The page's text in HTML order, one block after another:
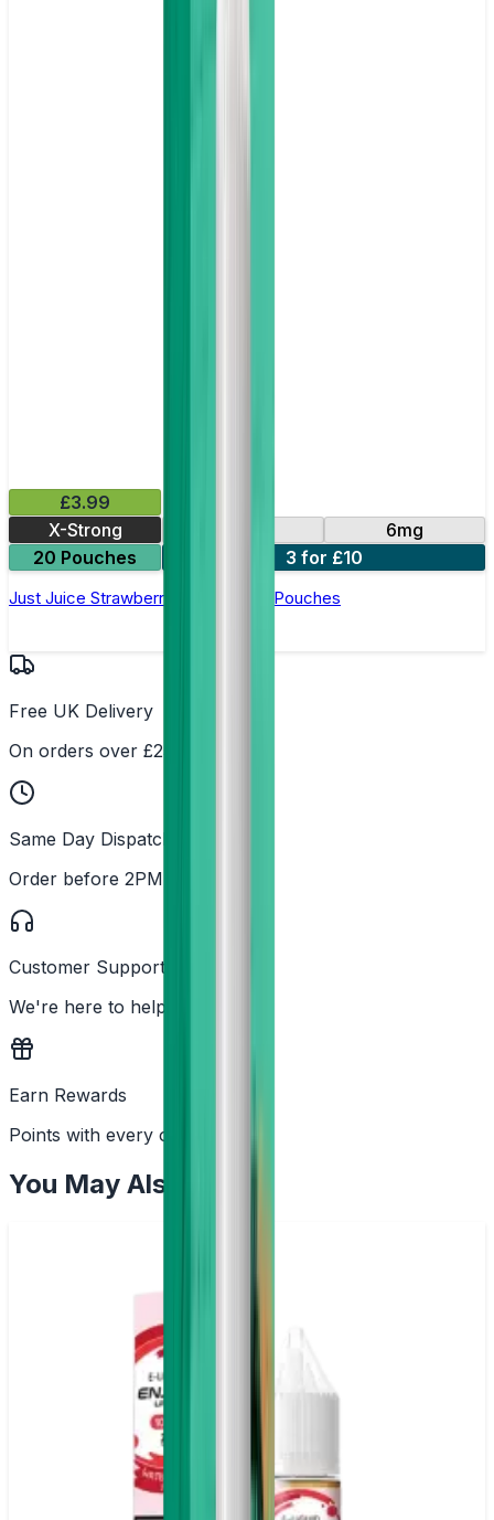
£3.99
X-Strong
6mg
20 Pouches
3 for £10
Just Juice Strawberry Ice Nicotine Pouches
Free UK Delivery
On orders over £25
Same Day Dispatch
Order before 2PM
Customer Support
We're here to help
Earn Rewards
Points with every order
You May Also Like